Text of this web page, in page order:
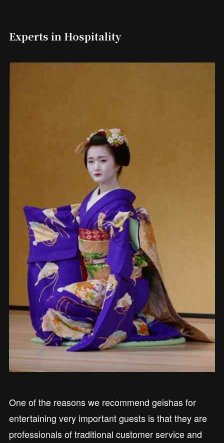
Experts in Hospitality
One of the reasons we recommend geishas for
entertaining very important guests is that they are
professionals of traditional customer service and